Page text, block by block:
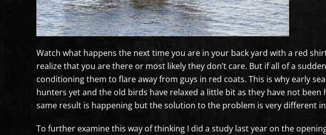
Watch what happens the next time you are in your back yard with a red
realize that you are there or most likely they don’t care. But if all of a
conditioning them to flare away from guys in red coats. This is why early
hunters yet and the old birds have relaxed a little bit as they have not
same result is happening but the solution to the problem is very different
To further examine this way of thinking I did a study last year on the